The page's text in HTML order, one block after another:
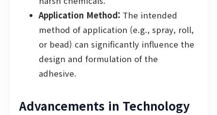
Application Method: The intended
method of application (e.g., spray, roll,
or bead) can significantly influence the
design and formulation of the
adhesive.
Advancements in Technology